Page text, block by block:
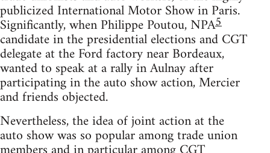
publicized International Motor Show in Paris.
Significantly, when Philippe Poutou, NPA5
candidate in the presidential elections and CGT
delegate at the Ford factory near Bordeaux,
wanted to speak at a rally in Aulnay after
participating in the auto show action, Mercier
and friends objected.
Nevertheless, the idea of joint action at the
auto show was so popular among trade union